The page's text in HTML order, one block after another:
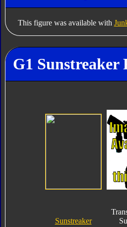
This figure was available with
G1
Sunstreaker